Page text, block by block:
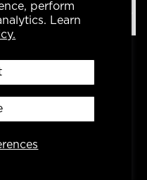
perform
Learn